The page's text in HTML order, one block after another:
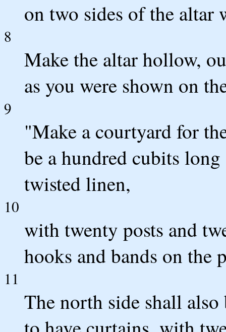
on two sides of the altar
8
Make the altar hollow,
as you were shown on
9
"Make a courtyard for
be a hundred cubits
twisted linen,
10
with twenty posts and
hooks and bands on the
11
The north side shall